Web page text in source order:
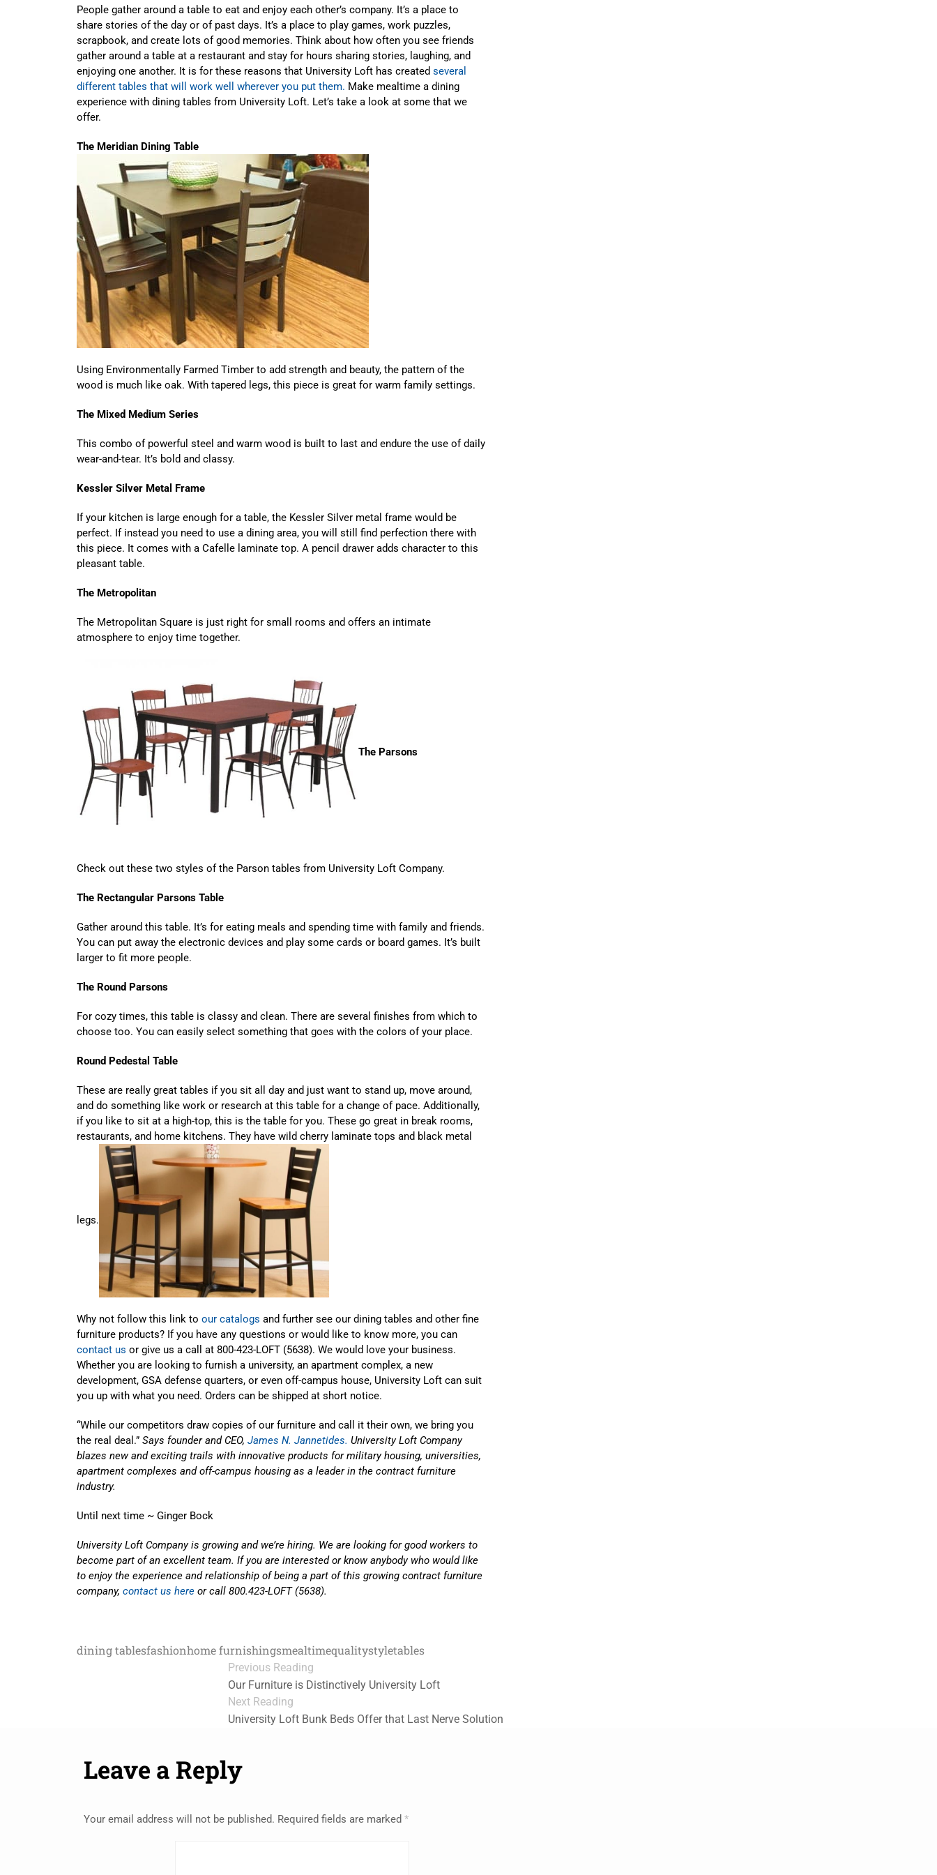
People gather around a table to eat and enjoy each other’s company. It’s a place to
share stories of the day or of past days. It’s a place to play games, work puzzles,
scrapbook, and create lots of good memories. Think about how often you see friends
gather around a table at a restaurant and stay for hours sharing stories, laughing, and
enjoying one another. It is for these reasons that University Loft has created several
different tables that will work well wherever you put them. Make mealtime a dining
experience with dining tables from University Loft. Let’s take a look at some that we
offer.
The Meridian Dining Table
Using Environmentally Farmed Timber to add strength and beauty, the pattern of the
wood is much like oak. With tapered legs, this piece is great for warm family settings.
The Mixed Medium Series
This combo of powerful steel and warm wood is built to last and endure the use of daily
wear-and-tear. It’s bold and classy.
Kessler Silver Metal Frame
If your kitchen is large enough for a table, the Kessler Silver metal frame would be
perfect. If instead you need to use a dining area, you will still find perfection there with
this piece. It comes with a Cafelle laminate top. A pencil drawer adds character to this
pleasant table.
The Metropolitan
The Metropolitan Square is just right for small rooms and offers an intimate
atmosphere to enjoy time together.
The Parsons
Check out these two styles of the Parson tables from University Loft Company.
The Rectangular Parsons Table
Gather around this table. It’s for eating meals and spending time with family and friends.
You can put away the electronic devices and play some cards or board games. It’s built
larger to fit more people.
The Round Parsons
For cozy times, this table is classy and clean. There are several finishes from which to
choose too. You can easily select something that goes with the colors of your place.
Round Pedestal Table
These are really great tables if you sit all day and just want to stand up, move around,
and do something like work or research at this table for a change of pace. Additionally,
if you like to sit at a high-top, this is the table for you. These go great in break rooms,
restaurants, and home kitchens. They have wild cherry laminate tops and black metal
legs.
Why not follow this link to our catalogs and further see our dining tables and other fine
furniture products? If you have any questions or would like to know more, you can
contact us or give us a call at 800-423-LOFT (5638). We would love your business.
Whether you are looking to furnish a university, an apartment complex, a new
development, GSA defense quarters, or even off-campus house, University Loft can suit
you up with what you need. Orders can be shipped at short notice.
“While our competitors draw copies of our furniture and call it their own, we bring you
the real deal.” Says founder and CEO, James N. Jannetides. University Loft Company
blazes new and exciting trails with innovative products for military housing, universities,
apartment complexes and off-campus housing as a leader in the contract furniture
industry.
Until next time ~ Ginger Bock
University Loft Company is growing and we’re hiring. We are looking for good workers to
become part of an excellent team. If you are interested or know anybody who would like
to enjoy the experience and relationship of being a part of this growing contract furniture
company, contact us here or call 800.423-LOFT (5638).
dining tablesfashionhome furnishingsmealtimequalitystyletables
Previous Reading
Our Furniture is Distinctively University Loft
Next Reading
University Loft Bunk Beds Offer that Last Nerve Solution
Leave a Reply
Your email address will not be published. Required fields are marked *